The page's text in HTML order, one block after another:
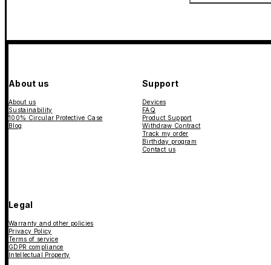
About us
About us
Sustainability
100% Circular Protective Case
Blog
Support
Devices
FAQ
Product Support
Withdraw Contract
Track my order
Birthday program
Contact us
Legal
Warranty and other policies
Privacy Policy
Terms of service
GDPR compliance
Intellectual Property